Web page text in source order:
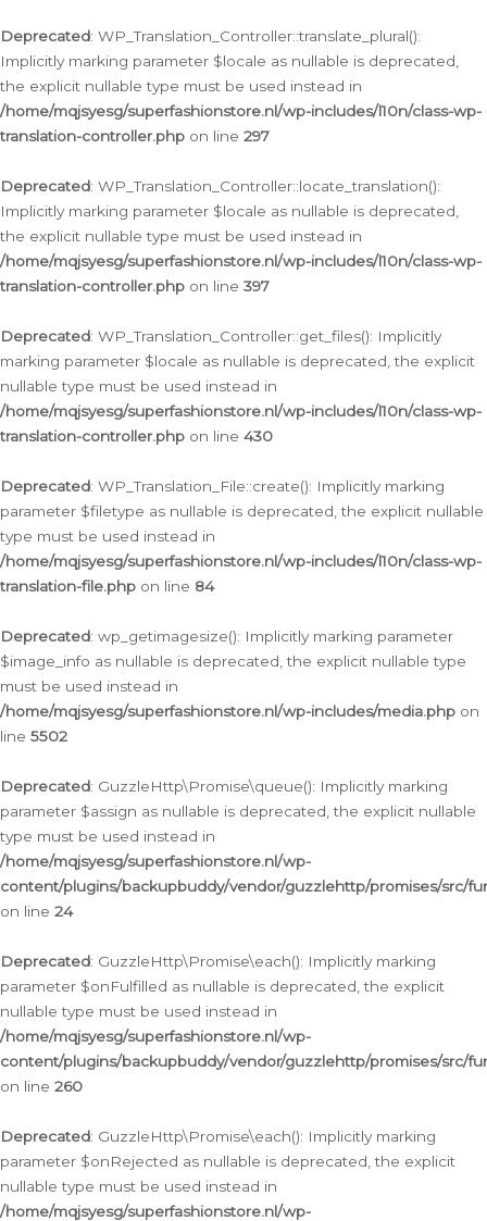
Deprecated: WP_Translation_Controller::translate_plural():
Implicitly marking parameter $locale as nullable is deprecated,
the explicit nullable type must be used instead in
/home/mqjsyesg/superfashionstore.nl/wp-includes/l10n/class-wp-
translation-controller.php on line 297
Deprecated: WP_Translation_Controller::locate_translation():
Implicitly marking parameter $locale as nullable is deprecated,
the explicit nullable type must be used instead in
/home/mqjsyesg/superfashionstore.nl/wp-includes/l10n/class-wp-
translation-controller.php on line 397
Deprecated: WP_Translation_Controller::get_files(): Implicitly
marking parameter $locale as nullable is deprecated, the explicit
nullable type must be used instead in
/home/mqjsyesg/superfashionstore.nl/wp-includes/l10n/class-wp-
translation-controller.php on line 430
Deprecated: WP_Translation_File::create(): Implicitly marking
parameter $filetype as nullable is deprecated, the explicit nullable
type must be used instead in
/home/mqjsyesg/superfashionstore.nl/wp-includes/l10n/class-wp-
translation-file.php on line 84
Deprecated: wp_getimagesize(): Implicitly marking parameter
$image_info as nullable is deprecated, the explicit nullable type
must be used instead in
/home/mqjsyesg/superfashionstore.nl/wp-includes/media.php on
line 5502
Deprecated: GuzzleHttp\Promise\queue(): Implicitly marking
parameter $assign as nullable is deprecated, the explicit nullable
type must be used instead in
/home/mqjsyesg/superfashionstore.nl/wp-
content/plugins/backupbuddy/vendor/guzzlehttp/promises/src/
on line 24
Deprecated: GuzzleHttp\Promise\each(): Implicitly marking
parameter $onFulfilled as nullable is deprecated, the explicit
nullable type must be used instead in
/home/mqjsyesg/superfashionstore.nl/wp-
content/plugins/backupbuddy/vendor/guzzlehttp/promises/src/
on line 260
Deprecated: GuzzleHttp\Promise\each(): Implicitly marking
parameter $onRejected as nullable is deprecated, the explicit
nullable type must be used instead in
/home/mqjsyesg/superfashionstore.nl/wp-